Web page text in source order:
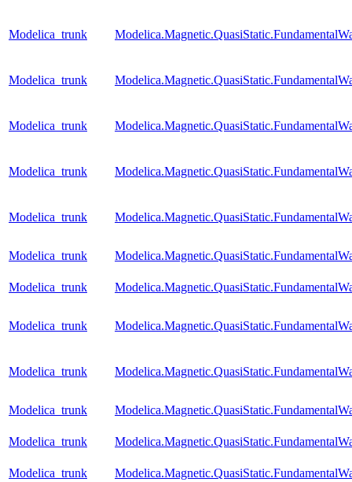
Modelica_trunk
Modelica_trunk
Modelica_trunk
Modelica_trunk
Modelica_trunk
Modelica_trunk
Modelica_trunk
Modelica_trunk
Modelica_trunk
Modelica_trunk
Modelica_trunk
Modelica_trunk